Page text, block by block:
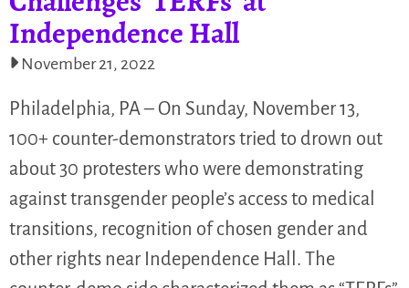
Independence Hall
November 21, 2022
Philadelphia, PA – On Sunday, November 13,
100+ counter-demonstrators tried to drown out
about 30 protesters who were demonstrating
against transgender people’s access to medical
transitions, recognition of chosen gender and
other rights near Independence Hall. The